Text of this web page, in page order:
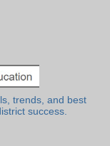
trends, and best
success.